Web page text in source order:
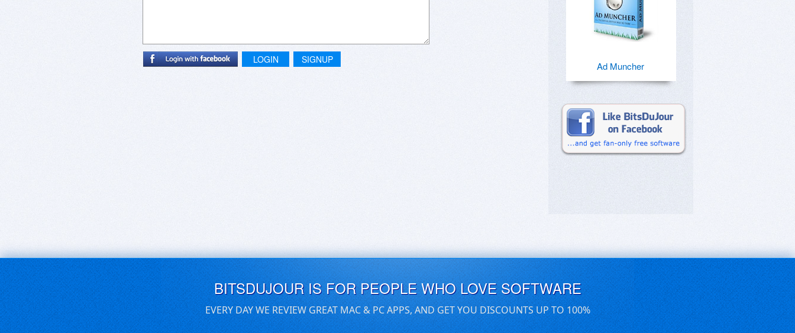
LOGIN SIGNUP
Ad Muncher
BITSDUJOUR IS FOR PEOPLE WHO LOVE SOFTWARE
EVERY DAY WE REVIEW GREAT MAC & PC APPS, AND GET YOU DISCOUNTS UP TO 100%